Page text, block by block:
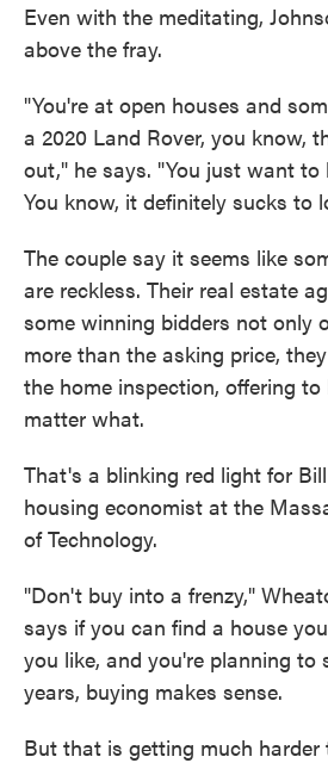
Even with the meditating,
above the fray.
"You're at open houses and
a 2020 Land Rover, you know,
out," he says. "You just want to
You know, it definitely sucks to
The couple say it seems like
are reckless. Their real estate
some winning bidders not only
more than the asking price,
the home inspection, offering
matter what.
That's a blinking red light for
housing economist at the
of Technology.
"Don't buy into a frenzy,"
says if you can find a house
you like, and you're planning to
years, buying makes sense.
But that is getting much harder